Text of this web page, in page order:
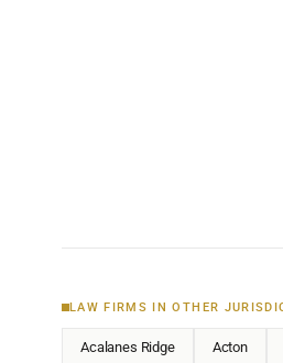
LAW FIRMS IN OTHER
Acalanes Ridge Acton